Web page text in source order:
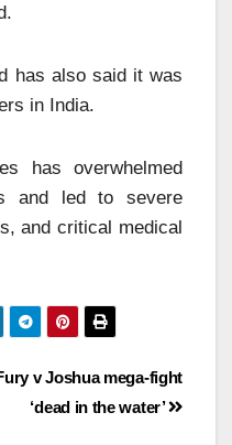
has also said it was
in India.
has overwhelmed
and led to severe
and critical medical
v Joshua mega-fight
‘dead in the water’